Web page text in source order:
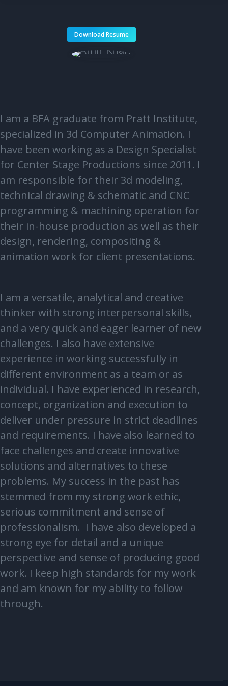
Download Resume
I am a BFA graduate from Pratt Institute,
specialized in 3d Computer Animation. I
have been working as a Design Specialist
for Center Stage Productions since 2011. I
am responsible for their 3d modeling,
technical drawing & schematic and CNC
programming & machining operation for
their in-house production as well as their
design, rendering, compositing &
animation work for client presentations.
I am a versatile, analytical and creative
thinker with strong interpersonal skills,
and a very quick and eager learner of new
challenges. I also have extensive
experience in working successfully in
different environment as a team or as
individual. I have experienced in research,
concept, organization and execution to
deliver under pressure in strict deadlines
and requirements. I have also learned to
face challenges and create innovative
solutions and alternatives to these
problems. My success in the past has
stemmed from my strong work ethic,
serious commitment and sense of
professionalism. I have also developed a
strong eye for detail and a unique
perspective and sense of producing good
work. I keep high standards for my work
and am known for my ability to follow
through.